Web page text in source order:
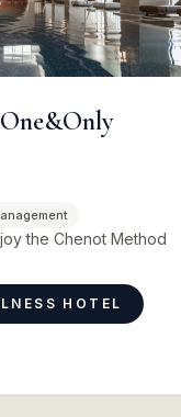
the Chenot Method
HOTEL